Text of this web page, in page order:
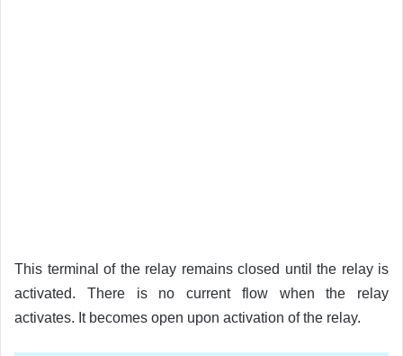
This terminal of the relay remains closed until the relay is
activated. There is no current flow when the relay
activates. It becomes open upon activation of the relay.